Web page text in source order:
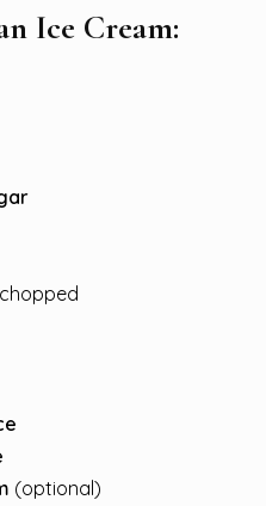
Ice Cream:
, chopped
(optional)